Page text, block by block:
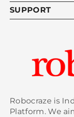
weather
as a motor
minimize
enjoyment
SUPPORT
Robocraze is
Platform. We